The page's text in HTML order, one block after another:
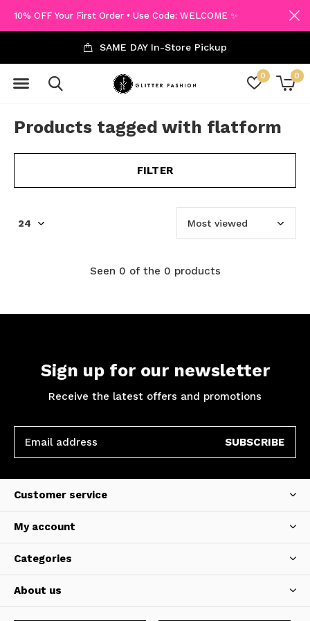
0 0
SAME DAY In-Store Pickup
10% OFF Your First Order • Use Code: WELCOME ✨
Products tagged with flatform
FILTER
Seen 0 of the 0 products
Sign up for our newsletter
Receive the latest offers and promotions
SUBSCRIBE
Customer service
My account
Categories
About us